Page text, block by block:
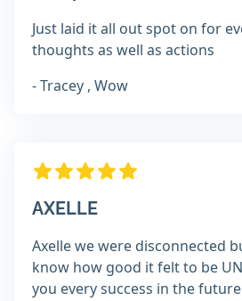
Just laid it all out spot on for
thoughts as well as actions
- Tracey , Wow
AXELLE
Axelle we were disconnected
know how good it felt to be
you every success in the